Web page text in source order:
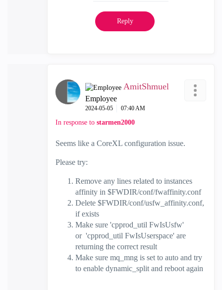
Reply
AmitShmuel
Employee
‎2024-05-05 07:40 AM
In response to starmen2000
Seems like a CoreXL configuration issue.
Please try:
Remove any lines related to instances
affinity in $FWDIR/conf/fwaffinity.conf
Delete $FWDIR/conf/usfw_affinity.conf,
if exists
Make sure 'cpprod_util FwIsUsfw'
or 'cpprod_util FwIsUserspace' are
returning the correct result
Make sure mq_mng is set to auto and try
to enable dynamic_split and reboot again